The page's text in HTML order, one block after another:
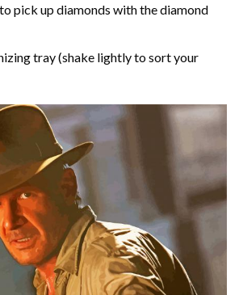
pick up diamonds with the diamond
tray (shake lightly to sort your